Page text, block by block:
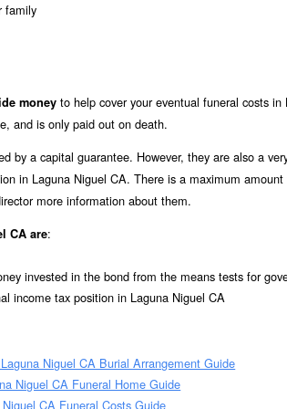
family
money to help cover your eventual funeral costs
and is only paid out on death.
by a capital guarantee. However, they are also a
in Laguna Niguel CA. There is a maximum
more information about them.
CA are:
invested in the bond from the means tests for
income tax position in Laguna Niguel CA
Niguel CA Burial Arrangement Guide
Niguel CA Funeral Home Guide
CA Funeral Costs Guide